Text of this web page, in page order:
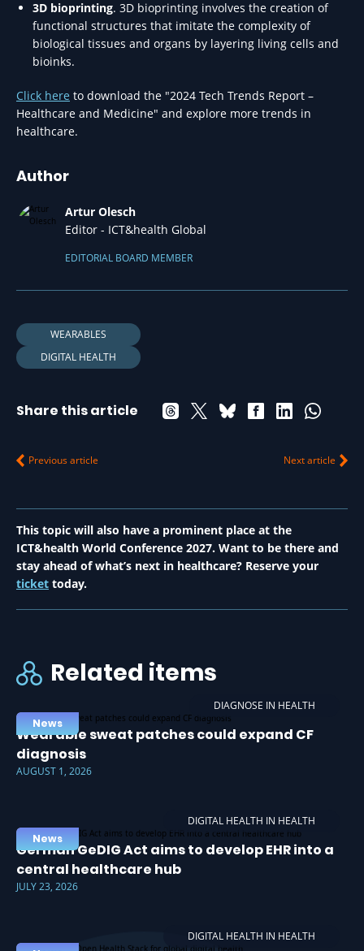
3D bioprinting. 3D bioprinting involves the creation of
functional structures that imitate the complexity of
biological tissues and organs by layering living cells and
bioinks.
Click here to download the "2024 Tech Trends Report –
Healthcare and Medicine" and explore more trends in
healthcare.
Author
Artur Olesch
Editor - ICT&health Global
EDITORIAL BOARD MEMBER
WEARABLES
DIGITAL HEALTH
Share this article
Previous article Next article
This topic will also have a prominent place at the
ICT&health World Conference 2027. Want to be there and
stay ahead of what’s next in healthcare? Reserve your
ticket today.
Related items
DIAGNOSE IN HEALTH
News
Wearable sweat patches could expand CF
diagnosis
AUGUST 1, 2026
DIGITAL HEALTH IN HEALTH
News
German GeDIG Act aims to develop EHR into a
central healthcare hub
JULY 23, 2026
DIGITAL HEALTH IN HEALTH